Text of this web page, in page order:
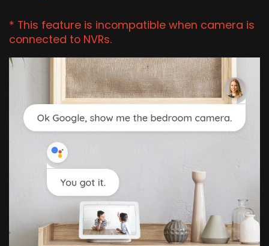
* This feature is incompatible when camera is
connected to NVRs.